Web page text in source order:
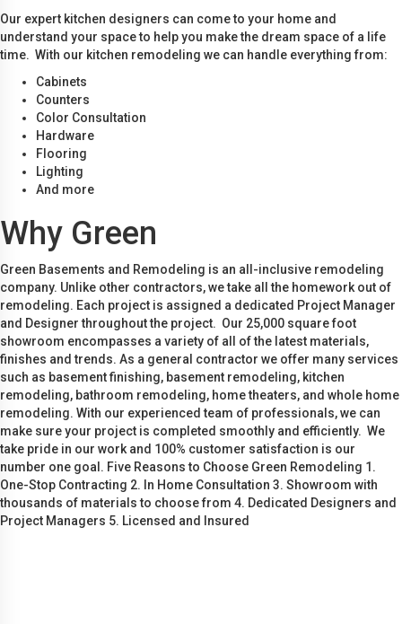
Our expert kitchen designers can come to your home and
understand your space to help you make the dream space of a life
time. With our kitchen remodeling we can handle everything from:
Cabinets
Counters
Color Consultation
Hardware
Flooring
Lighting
And more
Why Green
Green Basements and Remodeling is an all-inclusive remodeling
company. Unlike other contractors, we take all the homework out of
remodeling. Each project is assigned a dedicated Project Manager
and Designer throughout the project. Our 25,000 square foot
showroom encompasses a variety of all of the latest materials,
finishes and trends. As a general contractor we offer many services
such as basement finishing, basement remodeling, kitchen
remodeling, bathroom remodeling, home theaters, and whole home
remodeling. With our experienced team of professionals, we can
make sure your project is completed smoothly and efficiently. We
take pride in our work and 100% customer satisfaction is our
number one goal. Five Reasons to Choose Green Remodeling 1.
One-Stop Contracting 2. In Home Consultation 3. Showroom with
thousands of materials to choose from 4. Dedicated Designers and
Project Managers 5. Licensed and Insured